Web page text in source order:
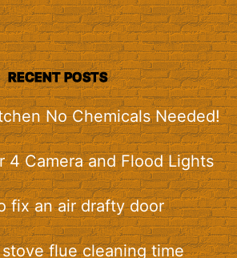
RECENT POSTS
No Chemicals Needed!
4 Camera and Flood Lights
fix an air drafty door
stove flue cleaning time